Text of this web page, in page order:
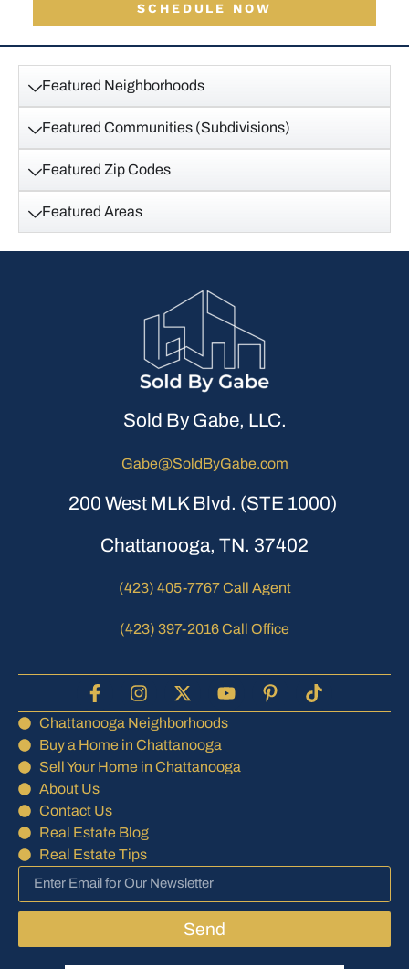
SCHEDULE NOW
Featured Neighborhoods
Featured Communities (Subdivisions)
Featured Zip Codes
Featured Areas
Sold By Gabe, LLC.
Gabe@SoldByGabe.com
200 West MLK Blvd. (STE 1000)
Chattanooga, TN. 37402
(423) 405-7767 Call Agent
(423) 397-2016 Call Office
Chattanooga Neighborhoods
Buy a Home in Chattanooga
Sell Your Home in Chattanooga
About Us
Contact Us
Real Estate Blog
Real Estate Tips
Send